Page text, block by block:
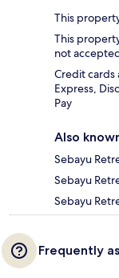
This
This
not
Credit cards
Express,
Pay
Also
Sebayu
Sebayu
Sebayu
Frequently